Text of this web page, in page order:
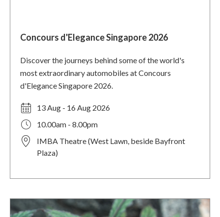
Concours d'Elegance Singapore 2026
Discover the journeys behind some of the world's
most extraordinary automobiles at Concours
d'Elegance Singapore 2026.
13 Aug - 16 Aug 2026
10.00am - 8.00pm
IMBA Theatre (West Lawn, beside Bayfront
Plaza)